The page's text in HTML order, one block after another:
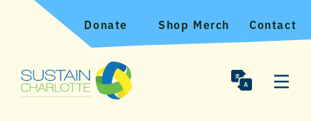
Donate Shop Merch Contact